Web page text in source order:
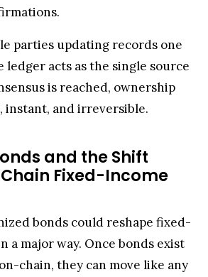
parties updating records one
ledger acts as the single source
is reached, ownership
instant, and irreversible.
and the Shift
Fixed-Income
bonds could reshape fixed-
a major way. Once bonds exist
chain, they can move like any